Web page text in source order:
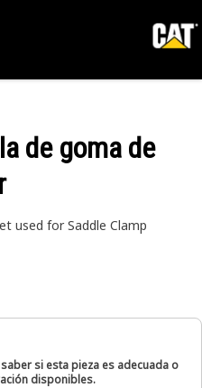
de goma de
used for Saddle Clamp
si esta pieza es adecuada o
disponibles.